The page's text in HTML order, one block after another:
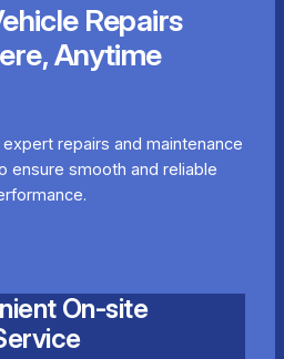
Repairs
Anytime
repairs and maintenance
ensure smooth and reliable
On-site